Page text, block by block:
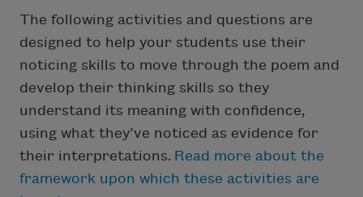
The following activities and questions are
designed to help your students use their
noticing skills to move through the poem and
develop their thinking skills so they
understand its meaning with confidence,
using what they’ve noticed as evidence for
their interpretations. Read more about the
framework upon which these activities are